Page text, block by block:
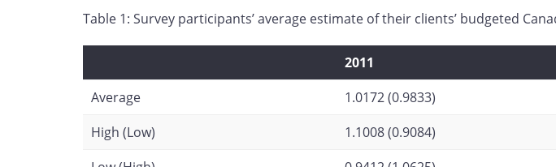
Table 1: Survey participants’ average estimate of their clients’ budgeted
2011
Average
1.0172 (0.9833)
High (Low)
1.1008 (0.9084)